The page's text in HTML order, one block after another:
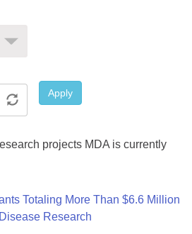
Apply
projects MDA is currently
Totaling More Than $6.6 Million
Research